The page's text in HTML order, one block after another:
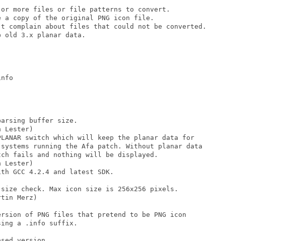
or more files or file patterns to convert.
a copy of the original PNG icon file.
complain about files that could not be converted.
old 3.x planar data.
buffer size.
Lester)
switch which will keep the planar data for
running the Afa patch. Without planar data
fails and nothing will be displayed.
Lester)
GCC 4.2.4 and latest SDK.
check. Max icon size is 256x256 pixels.
Merz)
of PNG files that pretend to be PNG icon
a .info suffix.